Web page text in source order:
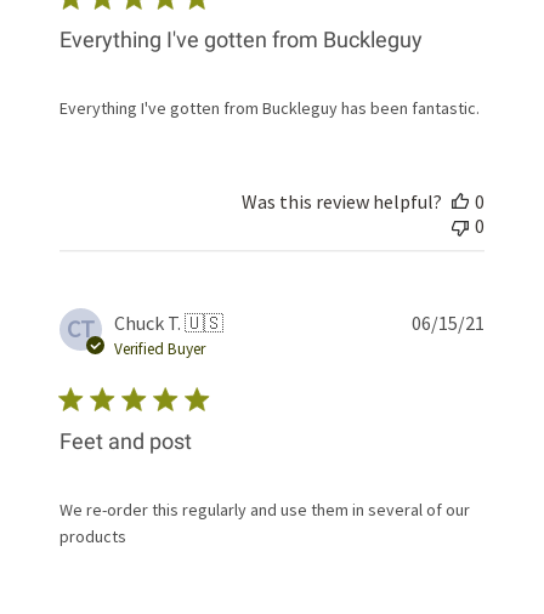
Everything I've gotten from Buckleguy
Everything I've gotten from Buckleguy has been fantastic.
Was this review helpful?
0
0
CT Chuck T. 🇺🇸
Verified Buyer
Feet and post
We re-order this regularly and use them in several of our
products
06/15/21